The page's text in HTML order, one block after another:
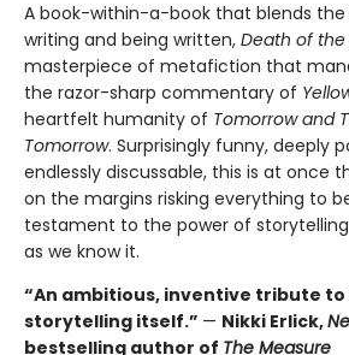
A book-within-a-book that blends the
writing and being written, Death of
masterpiece of metafiction that
the razor-sharp commentary of
heartfelt humanity of Tomorrow and
Tomorrow. Surprisingly funny, deeply
endlessly discussable, this is at once
on the margins risking everything to
testament to the power of
as we know it.
“An ambitious, inventive tribute
storytelling itself.” — Nikki Erlick,
bestselling author of The Measure